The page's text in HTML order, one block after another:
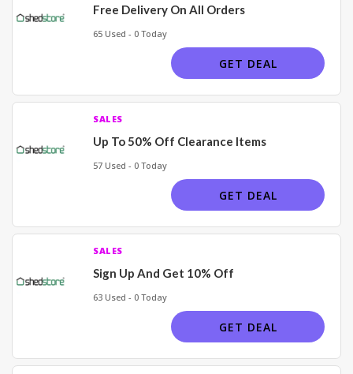
Free Delivery On All Orders
65 Used - 0 Today
GET DEAL
SALES
Up To 50% Off Clearance Items
57 Used - 0 Today
GET DEAL
SALES
Sign Up And Get 10% Off
63 Used - 0 Today
GET DEAL